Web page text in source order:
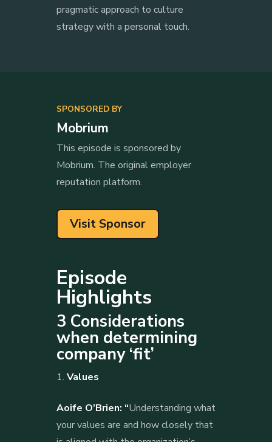
pragmatic approach to culture
strategy with a personal touch.
SPONSORED BY
Mobrium
This episode is sponsored by
Mobrium. The original employer
reputation platform.
Visit Sponsor
Episode
Highlights
3 Considerations
when determining
company ‘fit’
Values
Aoife O’Brien: “Understanding what
your values are and how closely that